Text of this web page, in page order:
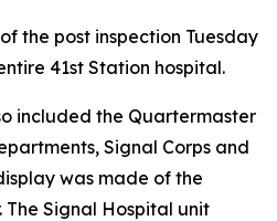
the post inspection Tuesday
41st Station hospital.
included the Quartermaster
Signal Corps and
was made of the
Signal Hospital unit